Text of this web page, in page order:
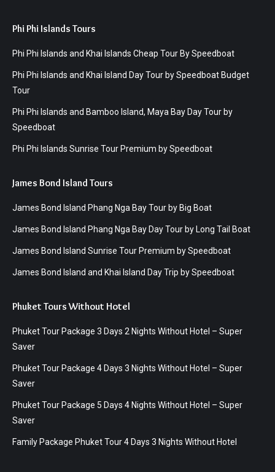
Phi Phi Islands Tours
Phi Phi Islands and Khai Islands Cheap Tour By Speedboat
Phi Phi Islands and Khai Island Day Tour by Speedboat Budget
Tour
Phi Phi Islands and Bamboo Island, Maya Bay Day Tour by
Speedboat
Phi Phi Islands Sunrise Tour Premium by Speedboat
James Bond Island Tours
James Bond Island Phang Nga Bay Tour by Big Boat
James Bond Island Phang Nga Bay Day Tour by Long Tail Boat
James Bond Island Sunrise Tour Premium by Speedboat
James Bond Island and Khai Island Day Trip by Speedboat
Phuket Tours Without Hotel
Phuket Tour Package 3 Days 2 Nights Without Hotel – Super
Saver
Phuket Tour Package 4 Days 3 Nights Without Hotel – Super
Saver
Phuket Tour Package 5 Days 4 Nights Without Hotel – Super
Saver
Family Package Phuket Tour 4 Days 3 Nights Without Hotel